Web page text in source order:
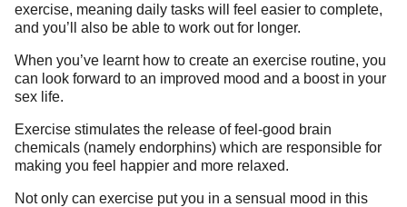
exercise, meaning daily tasks will feel easier to complete,
and you’ll also be able to work out for longer.
When you’ve learnt how to create an exercise routine, you
can look forward to an improved mood and a boost in your
sex life.
Exercise stimulates the release of feel-good brain
chemicals (namely endorphins) which are responsible for
making you feel happier and more relaxed.
Not only can exercise put you in a sensual mood in this